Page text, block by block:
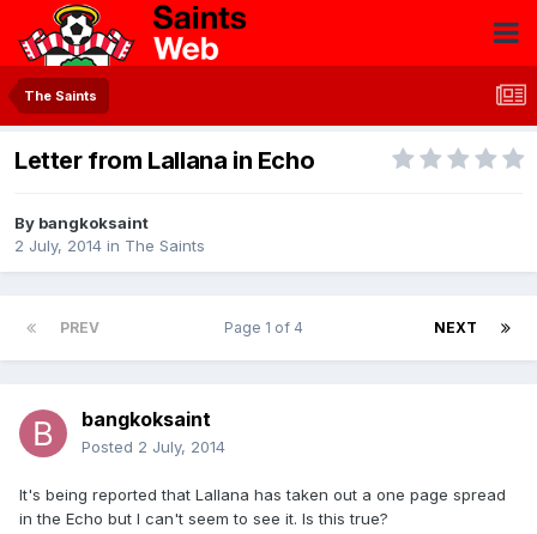
The Saints
Letter from Lallana in Echo
By bangkoksaint
2 July, 2014 in The Saints
PREV NEXT
Page 1 of 4
bangkoksaint
Posted 2 July, 2014
It's being reported that Lallana has taken out a one page spread
in the Echo but I can't seem to see it. Is this true?